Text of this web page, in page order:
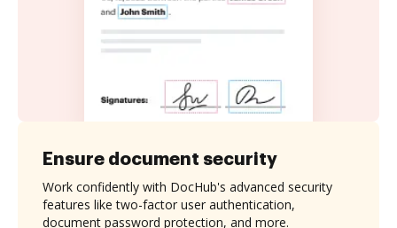
Ensure document security
Work confidently with DocHub's advanced security
features like two-factor user authentication,
document password protection, and more.